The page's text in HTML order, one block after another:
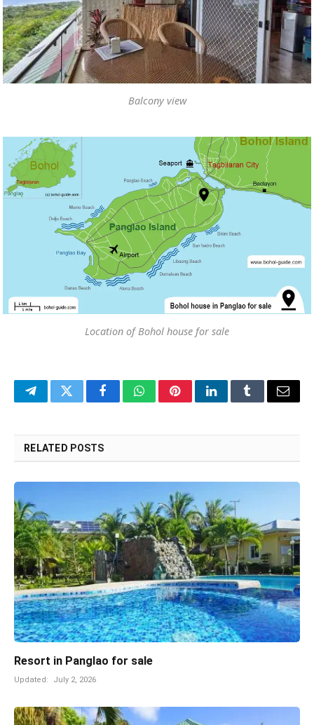
Balcony view
Location of Bohol house for sale
TelegramTwitterFacebookWhatsAppPinterestLinkedInTumblrEmail
RELATED POSTS
Resort in Panglao for sale
Updated: July 2, 2026